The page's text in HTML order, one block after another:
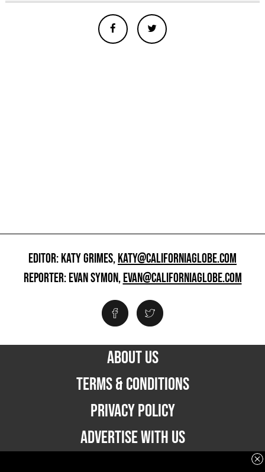
EDITOR: KATY GRIMES,KATY@CALIFORNIAGLOBE.COM
REPORTER: EVAN SYMON,EVAN@CALIFORNIAGLOBE.COM
ABOUT US
TERMS & CONDITIONS
PRIVACY POLICY
ADVERTISE WITH US